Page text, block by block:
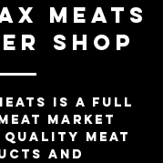
Meats
shop
is a full
market
meat
and